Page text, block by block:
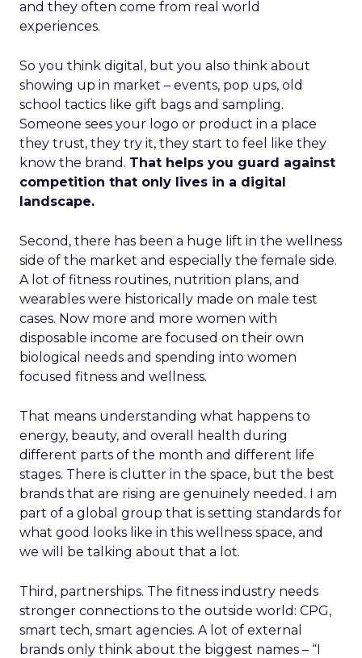
and they often come from real world
experiences.
So you think digital, but you also think about
showing up in market – events, pop ups, old
school tactics like gift bags and sampling.
Someone sees your logo or product in a place
they trust, they try it, they start to feel like they
know the brand. That helps you guard against
competition that only lives in a digital
landscape.
Second, there has been a huge lift in the wellness
side of the market and especially the female side.
A lot of fitness routines, nutrition plans, and
wearables were historically made on male test
cases. Now more and more women with
disposable income are focused on their own
biological needs and spending into women
focused fitness and wellness.
That means understanding what happens to
energy, beauty, and overall health during
different parts of the month and different life
stages. There is clutter in the space, but the best
brands that are rising are genuinely needed. I am
part of a global group that is setting standards for
what good looks like in this wellness space, and
we will be talking about that a lot.
Third, partnerships. The fitness industry needs
stronger connections to the outside world: CPG,
smart tech, smart agencies. A lot of external
brands only think about the biggest names – “I